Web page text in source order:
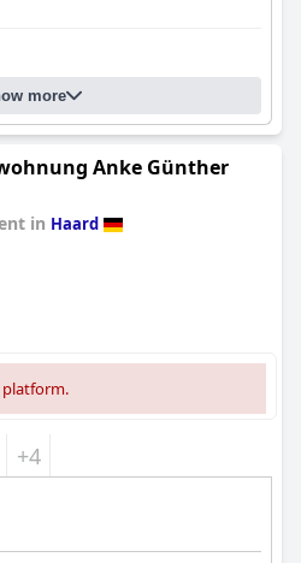
more
Anke Günther
in Haard
+4